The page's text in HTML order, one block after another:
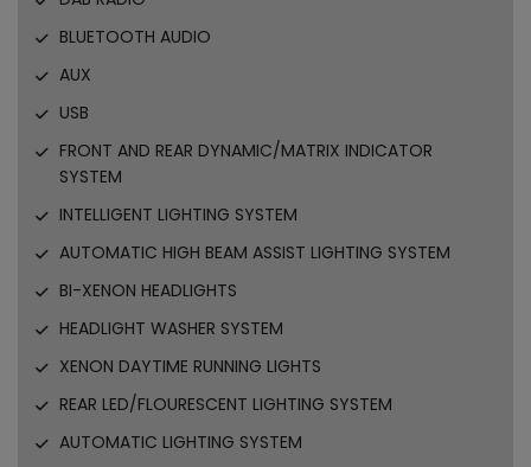
BLUETOOTH AUDIO
AUX
USB
FRONT AND REAR DYNAMIC/MATRIX INDICATOR
SYSTEM
INTELLIGENT LIGHTING SYSTEM
AUTOMATIC HIGH BEAM ASSIST LIGHTING SYSTEM
BI-XENON HEADLIGHTS
HEADLIGHT WASHER SYSTEM
XENON DAYTIME RUNNING LIGHTS
REAR LED/FLOURESCENT LIGHTING SYSTEM
AUTOMATIC LIGHTING SYSTEM